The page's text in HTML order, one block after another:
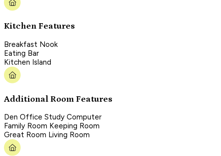
Kitchen Features
Breakfast Nook
Eating Bar
Kitchen Island
Additional Room Features
Den Office Study Computer
Family Room Keeping Room
Great Room Living Room